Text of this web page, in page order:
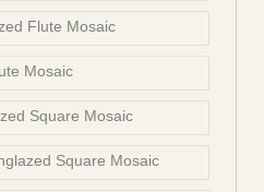
Flute Mosaic
Mosaic
Square Mosaic
Square Mosaic